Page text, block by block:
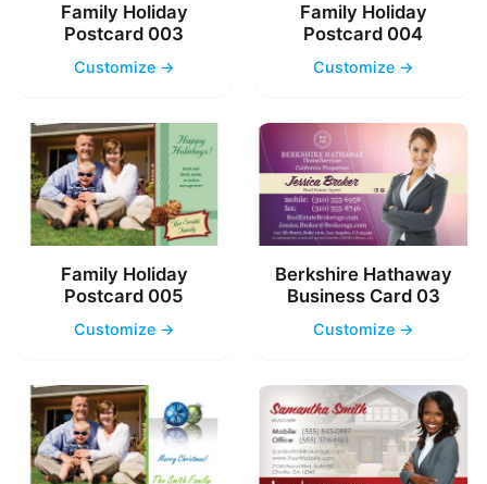
Family Holiday
Postcard 003
Customize →
Family Holiday
Postcard 004
Customize →
Family Holiday
Postcard 005
Customize →
Berkshire Hathaway
Business Card 03
Customize →